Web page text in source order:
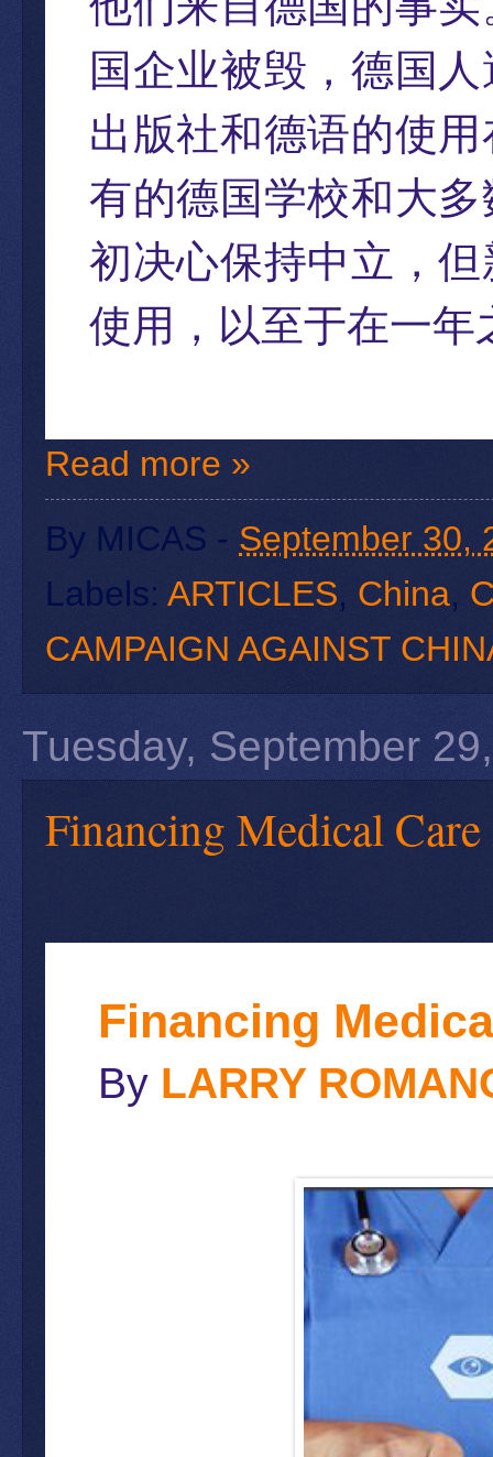
国企业被毁，德国
出版社和德语的使
有的德国学校和大
初决心保持中立，
使用，以至于在一
Read more »
By MICAS - September 30,
Labels: ARTICLES, China,
CAMPAIGN AGAINST
Tuesday, September
Financing Medical
Financing
By LARRY